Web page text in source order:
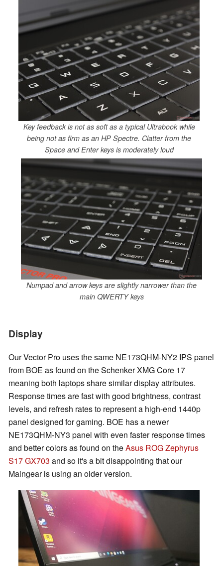
Key feedback is not as soft as a typical Ultrabook while
being not as firm as an HP Spectre. Clatter from the
Space and Enter keys is moderately loud
Numpad and arrow keys are slightly narrower than the
main QWERTY keys
Display
Our Vector Pro uses the same NE173QHM-NY2 IPS panel
from BOE as found on the Schenker XMG Core 17
meaning both laptops share similar display attributes.
Response times are fast with good brightness, contrast
levels, and refresh rates to represent a high-end 1440p
panel designed for gaming. BOE has a newer
NE173QHM-NY3 panel with even faster response times
and better colors as found on theAsus ROG Zephyrus
S17 GX703 and so it's a bit disappointing that our
Maingear is using an older version.